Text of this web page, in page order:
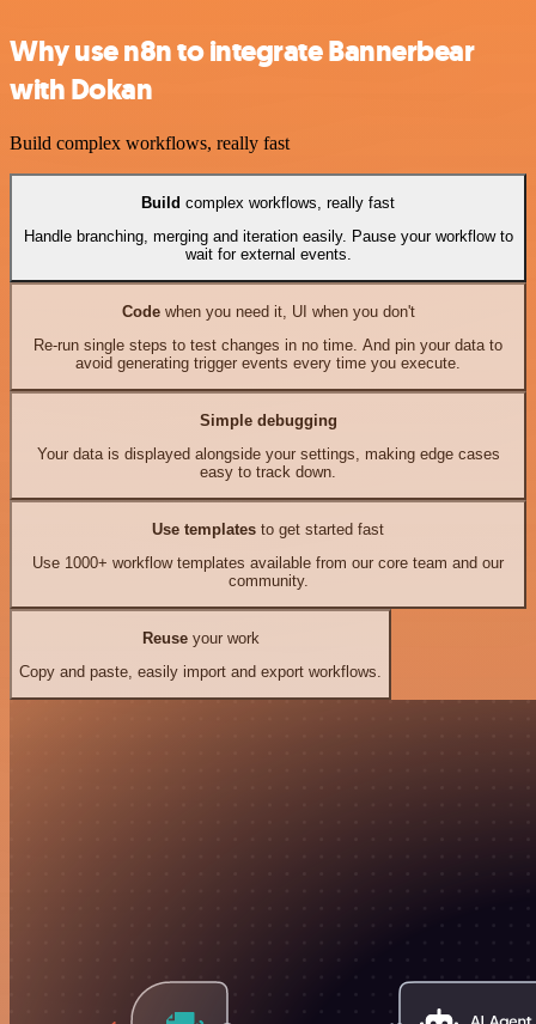
Why use n8n to integrate Bannerbear
with Dokan
Build complex workflows, really fast
Build complex workflows, really fast
Handle branching, merging and iteration easily. Pause your workflow to
wait for external events.
Codewhen you need it, UI when you don't
Re-run single steps to test changes in no time. And pin your data to
avoid generating trigger events every time you execute.
Simple debugging
Your data is displayed alongside your settings, making edge cases
easy to track down.
Use templates to get started fast
Use 1000+ workflow templates available from our core team and our
community.
Reuseyour work
Copy and paste, easily import and export workflows.